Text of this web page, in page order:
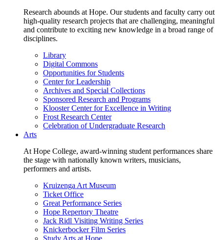
Research abounds at Hope. Our students and faculty carry out
high-quality research projects that are challenging, meaningful
and contribute to exciting new knowledge in a broad range of
disciplines.
Library
Digital Commons
Opportunities for Students
Center for Leadership
Archives and Special Collections
Sponsored Research and Programs
Klooster Center for Excellence in Writing
Frost Research Center
Celebration of Undergraduate Research
Arts
At Hope College, award-winning student performances share
the stage with nationally known writers, musicians,
performers and artists.
Kruizenga Art Museum
Ticket Office
Great Performance Series
Hope Repertory Theatre
Jack Ridl Visiting Writing Series
Knickerbocker Film Series
Study Arts at Hope